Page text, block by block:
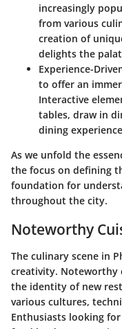
increasingly
from various
creation of
delights the
Experience-
to offer an
Interactive
tables, draw in
dining
As we unfold the
the focus on defining
foundation for
throughout the city.
Noteworthy
The culinary scene in
creativity. Noteworthy
the identity of new
various cultures,
Enthusiasts looking